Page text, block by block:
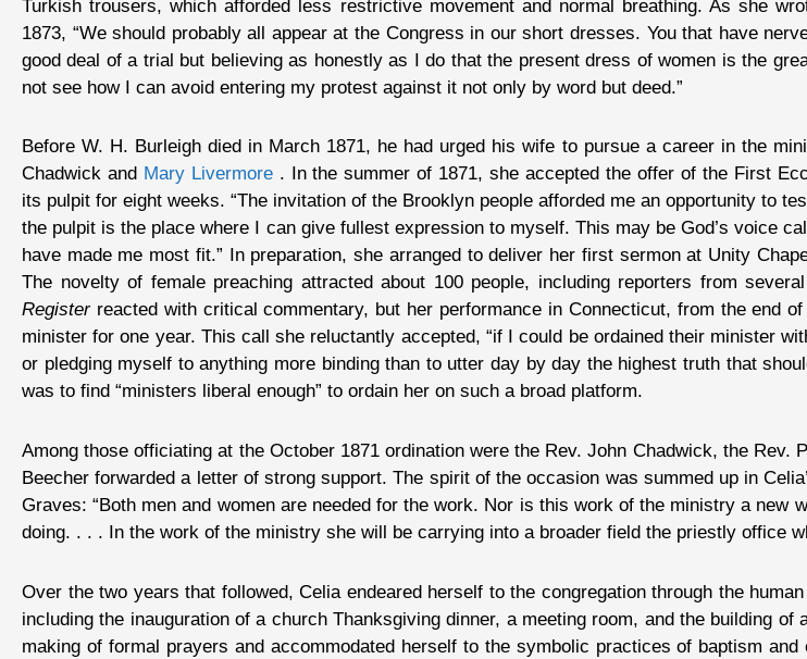
Turkish trousers, which afforded less restrictive movement and normal breathing. As she
1873, “We should probably all appear at the Congress in our short dresses. You that have
good deal of a trial but believing as honestly as I do that the present dress of women is the
not see how I can avoid entering my protest against it not only by word but deed.”
Before W. H. Burleigh died in March 1871, he had urged his wife to pursue a career in the
Chadwick and Mary Livermore . In the summer of 1871, she accepted the offer of the First
its pulpit for eight weeks. “The invitation of the Brooklyn people afforded me an opportunity to
the pulpit is the place where I can give fullest expression to myself. This may be God’s voice
have made me most fit.” In preparation, she arranged to deliver her first sermon at Unity
The novelty of female preaching attracted about 100 people, including reporters from
Registerreacted with critical commentary, but her performance in Connecticut, from the end
minister for one year. This call she reluctantly accepted, “if I could be ordained their minister
or pledging myself to anything more binding than to utter day by day the highest truth that
was to find “ministers liberal enough” to ordain her on such a broad platform.
Among those officiating at the October 1871 ordination were the Rev. John Chadwick, the Rev.
Beecher forwarded a letter of strong support. The spirit of the occasion was summed up in
Graves: “Both men and women are needed for the work. Nor is this work of the ministry a new
doing. . . . In the work of the ministry she will be carrying into a broader field the priestly office
Over the two years that followed, Celia endeared herself to the congregation through the
including the inauguration of a church Thanksgiving dinner, a meeting room, and the building
making of formal prayers and accommodated herself to the symbolic practices of baptism